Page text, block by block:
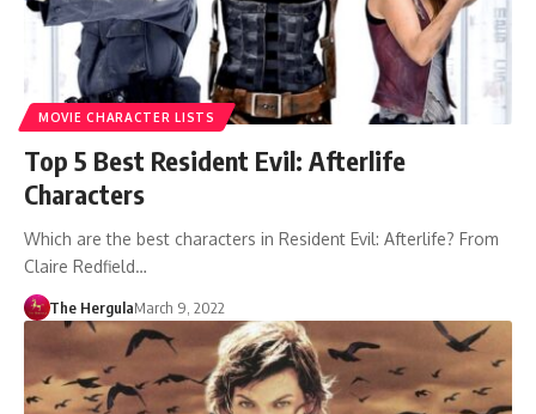
MOVIE CHARACTER LISTS
Top 5 Best Resident Evil: Afterlife
Characters
Which are the best characters in Resident Evil: Afterlife? From
Claire Redfield…
The HergulaMarch 9, 2022